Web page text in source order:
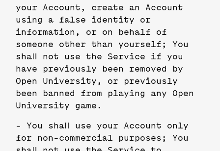
your Account, create an Account
using a false identity or
information, or on behalf of
someone other than yourself; You
shall not use the Service if you
have previously been removed by
Open University, or previously
been banned from playing any Open
University game.
- You shall use your Account only
for non-commercial purposes; You